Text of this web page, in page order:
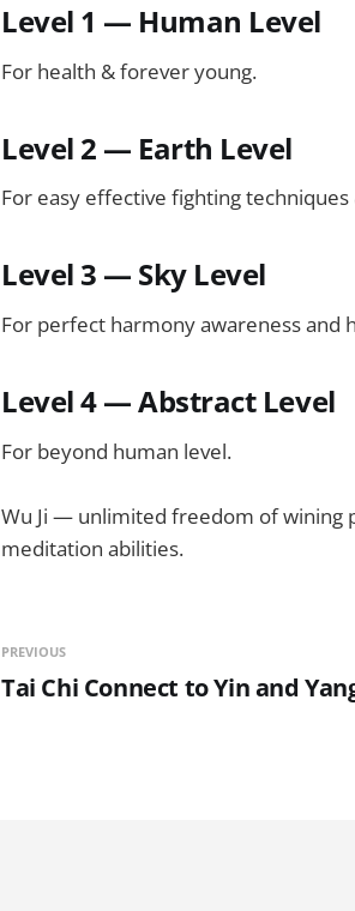
Level 1 — Human Level
For health & forever young.
Level 2 — Earth Level
For easy effective fighting
Level 3 — Sky Level
For perfect harmony awareness and
Level 4 — Abstract Level
For beyond human level.
Wu Ji — unlimited freedom of wining
meditation abilities.
PREVIOUS
Tai Chi Connect to Yin and